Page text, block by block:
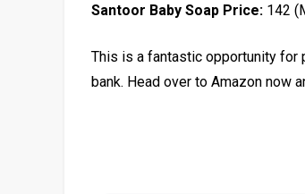
Santoor Baby Soap Price: ₹142
This is a fantastic opportunity for
bank. Head over to Amazon now